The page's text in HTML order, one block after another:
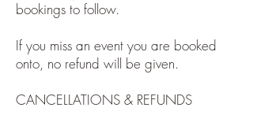
bookings to follow.
If you miss an event you are booked
onto, no refund will be given.
CANCELLATIONS & REFUNDS